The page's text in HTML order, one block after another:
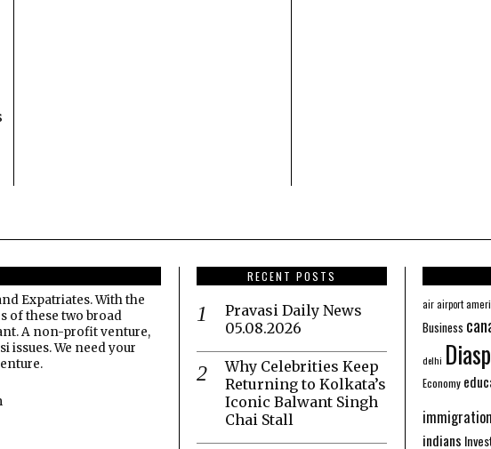
Expatriates. With the
of these two broad
A non-profit venture,
issues. We need your
RECENT POSTS
Pravasi Daily News
05.08.2026
Why Celebrities Keep
Returning to Kolkata’s
Iconic Balwant Singh
Chai Stall
airairport
Business
delhi
Economy
indians